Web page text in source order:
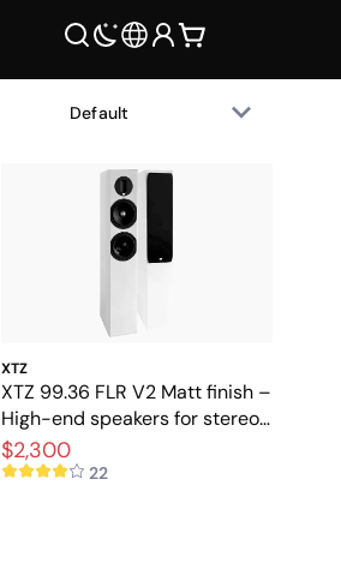
XTZ
XTZ 99.36 FLR V2 Matt finish –
High-end speakers for stereo
and home theater
$2,300
22